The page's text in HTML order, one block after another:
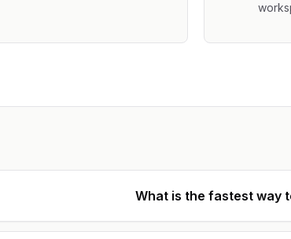
What is the fastest way